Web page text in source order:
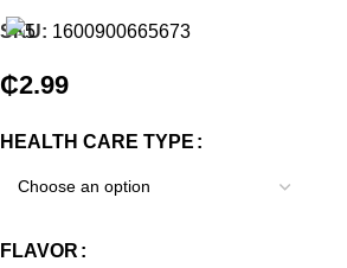
SKU: 1600900665673
₵2.99
HEALTH CARE TYPE
FLAVOR